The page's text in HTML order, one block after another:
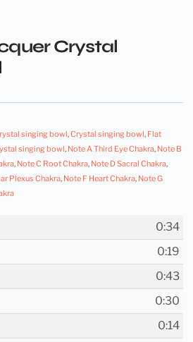
Crystal
singing bowl,Crystal singing bowl, Flat
singing bowl, Note A Third Eye Chakra, Note B
, Note C Root Chakra, Note D Sacral Chakra,
Plexus Chakra, Note F Heart Chakra, Note G
0:34
0:19
0:43
0:30
0:14